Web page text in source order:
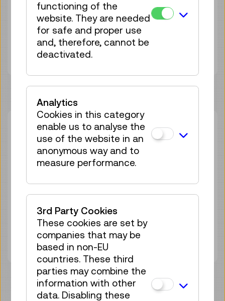
Duration:45min
Group size:25
Adult€ 5,50
Under 19 years€ 5,50
Thu 13.08. 14:00–14:45
Guided Tour
GERMAN
25 tickets available
Sat 29.08. 14:00–14:45
Guided Tour
GERMAN
25 tickets available
€ 5,50
functioning of the
website. They are needed
for safe and proper use
and, therefore, cannot be
deactivated.
Analytics
Cookies in this category
enable us to analyse the
use of the website in an
anonymous way and to
measure performance.
3rd Party Cookies
These cookies are set by
companies that may be
based in non-EU
countries. These third
parties may combine the
information with other
data. Disabling these